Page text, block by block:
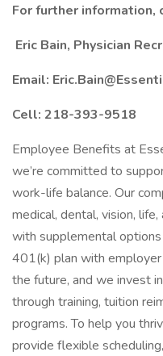
For further information,
Eric Bain, Physician
Email:
Cell: 218-393-9518
Employee Benefits at
we’re committed to
work-life balance. Our
medical, dental, vision,
with supplemental
401(k) plan with
the future, and we invest
through training, tuition
programs. To help you
provide flexible